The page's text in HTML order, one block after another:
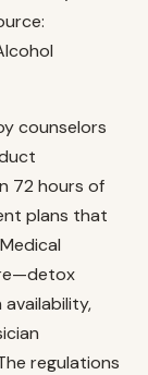
counselors
72 hours of
plans that
regulations